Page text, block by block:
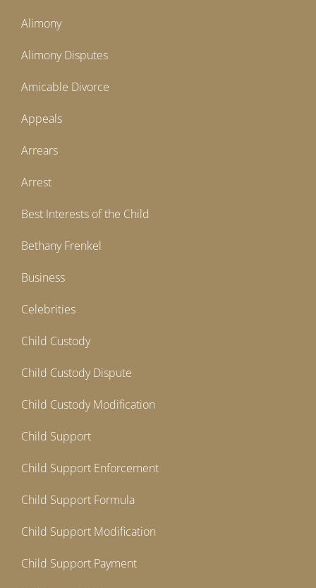
Alimony
Alimony Disputes
Amicable Divorce
Appeals
Arrears
Arrest
Best Interests of the Child
Bethany Frenkel
Business
Celebrities
Child Custody
Child Custody Dispute
Child Custody Modification
Child Support
Child Support Enforcement
Child Support Formula
Child Support Modification
Child Support Payment